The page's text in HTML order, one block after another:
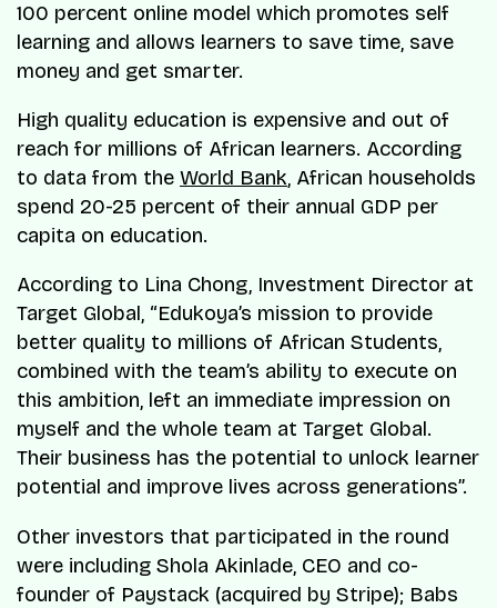
100 percent online model which promotes self
learning and allows learners to save time, save
money and get smarter.
High quality education is expensive and out of
reach for millions of African learners. According
to data from the World Bank, African households
spend 20-25 percent of their annual GDP per
capita on education.
According to Lina Chong, Investment Director at
Target Global, “Edukoya’s mission to provide
better quality to millions of African Students,
combined with the team’s ability to execute on
this ambition, left an immediate impression on
myself and the whole team at Target Global.
Their business has the potential to unlock learner
potential and improve lives across generations”.
Other investors that participated in the round
were including Shola Akinlade, CEO and co-
founder of Paystack (acquired by Stripe); Babs